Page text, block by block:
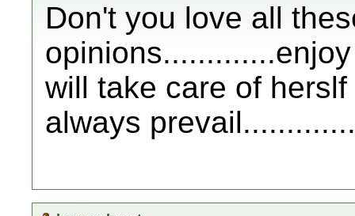
Don't you love all
will take care of
always